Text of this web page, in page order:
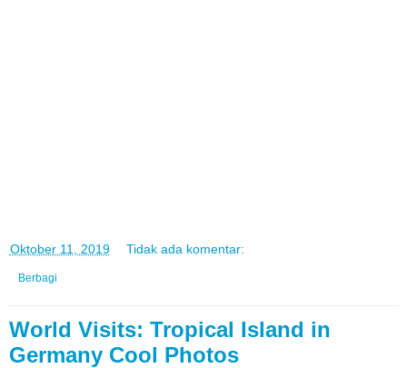
Oktober 11, 2019 Tidak ada komentar:
Berbagi
World Visits: Tropical Island in
Germany Cool Photos